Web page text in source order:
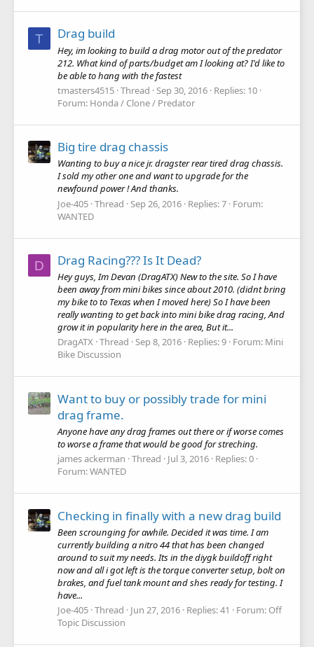
T Drag build
Hey, im looking to build a drag motor out of the predator
212. What kind of parts/budget am I looking at? I'd like to
be able to hang with the fastest
tmasters4515 Thread Sep 30, 2016 Replies: 10
Forum: Honda / Clone / Predator
Big tire drag chassis
Wanting to buy a nice jr. dragster rear tired drag chassis.
I sold my other one and want to upgrade for the
newfound power ! And thanks.
Joe-405 Thread Sep 26, 2016 Replies: 7 Forum:
WANTED
D Drag Racing??? Is It Dead?
Hey guys, Im Devan (DragATX) New to the site. So I have
been away from mini bikes since about 2010. (didnt bring
my bike to to Texas when I moved here) So I have been
really wanting to get back into mini bike drag racing, And
grow it in popularity here in the area, But it...
DragATX Thread Sep 8, 2016 Replies: 9 Forum: Mini
Bike Discussion
Want to buy or possibly trade for mini
drag frame.
Anyone have any drag frames out there or if worse comes
to worse a frame that would be good for streching.
james ackerman Thread Jul 3, 2016 Replies: 0
Forum:WANTED
Checking in finally with a new drag build
Been scrounging for awhile. Decided it was time. I am
currently building a nitro 44 that has been changed
around to suit my needs. Its in the diygk buildoff right
now and all i got left is the torque converter setup, bolt on
brakes, and fuel tank mount and shes ready for testing. I
have...
Joe-405 Thread Jun 27, 2016 Replies: 41 Forum: Off
Topic Discussion